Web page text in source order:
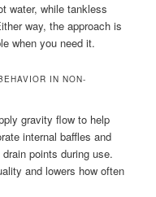
water, while tankless
way, the approach is
when you need it.
IN NON-
gravity flow to help
internal baffles and
points during use.
and lowers how often